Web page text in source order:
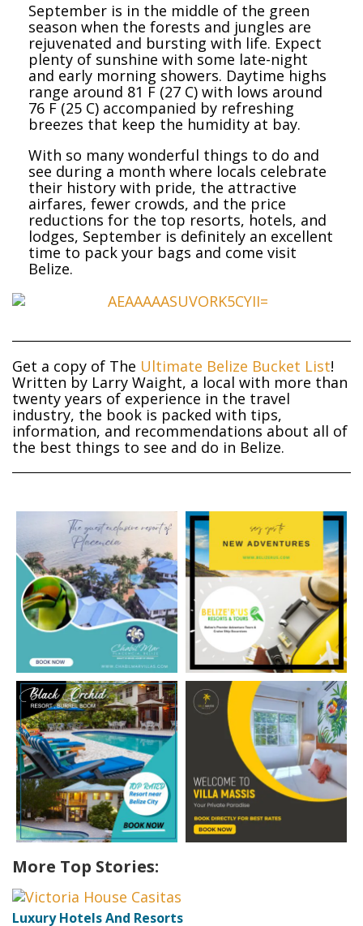
September is in the middle of the green
season when the forests and jungles are
rejuvenated and bursting with life. Expect
plenty of sunshine with some late-night
and early morning showers. Daytime highs
range around 81 F (27 C) with lows around
76 F (25 C) accompanied by refreshing
breezes that keep the humidity at bay.
With so many wonderful things to do and
see during a month where locals celebrate
their history with pride, the attractive
airfares, fewer crowds, and the price
reductions for the top resorts, hotels, and
lodges, September is definitely an excellent
time to pack your bags and come visit
Belize.
Get a copy of The Ultimate Belize Bucket List!
Written by Larry Waight, a local with more than
twenty years of experience in the travel
industry, the book is packed with tips,
information, and recommendations about all of
the best things to see and do in Belize.
More Top Stories:
Luxury Hotels And Resorts